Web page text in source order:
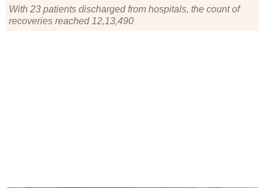
With 23 patients discharged from hospitals, the count of
recoveries reached 12,13,490